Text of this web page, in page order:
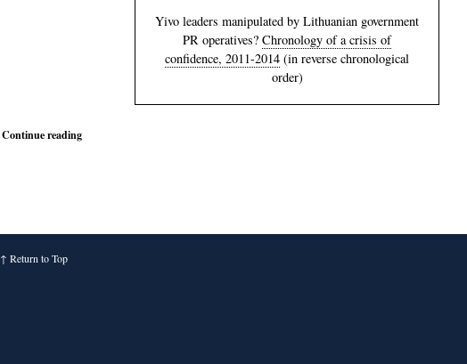
Yivo leaders manipulated by Lithuanian government
PR operatives? Chronology of a crisis of
confidence, 2011-2014 (in reverse chronological
order)
Continue reading
↑ Return to Top